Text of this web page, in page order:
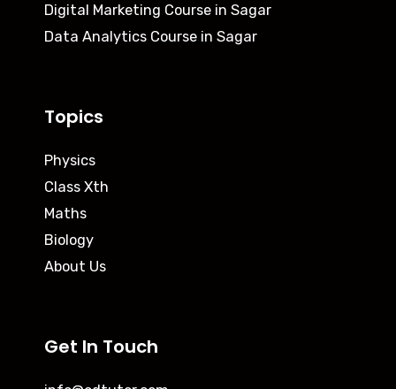
Digital Marketing Course in Sagar
Data Analytics Course in Sagar
Topics
Physics
Class Xth
Maths
Biology
About Us
Get In Touch